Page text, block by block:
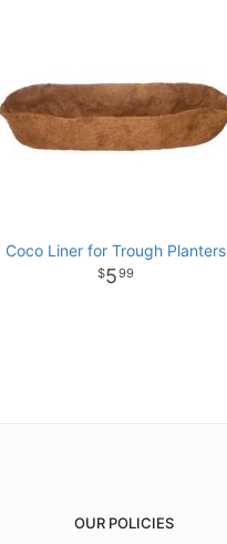
Coco Liner for Trough Planters
599
OUR POLICIES